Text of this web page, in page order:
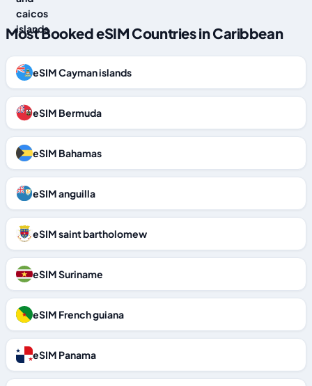
Most Booked eSIM Countries in Caribbean
eSIM Cayman islands
eSIM Bermuda
eSIM Bahamas
eSIM anguilla
eSIM saint bartholomew
eSIM Suriname
eSIM French guiana
eSIM Panama